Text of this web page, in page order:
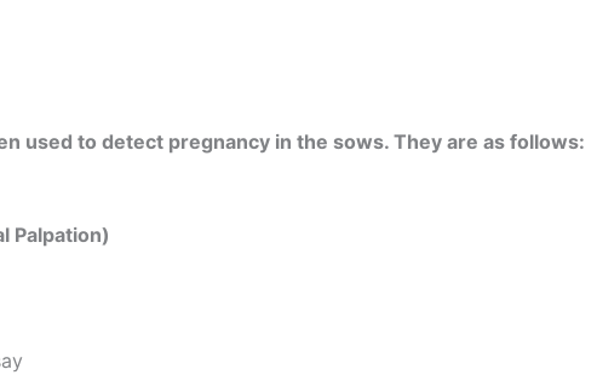
used to detect pregnancy in the sows. They are as follows:
Palpation)